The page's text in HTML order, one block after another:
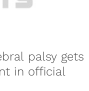
palsy gets
in official